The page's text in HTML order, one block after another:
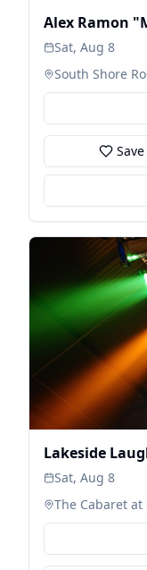
Alex Ramon
Sat, Aug 8
South Shore
Save
Lakeside
Sat, Aug 8
The Cabaret at